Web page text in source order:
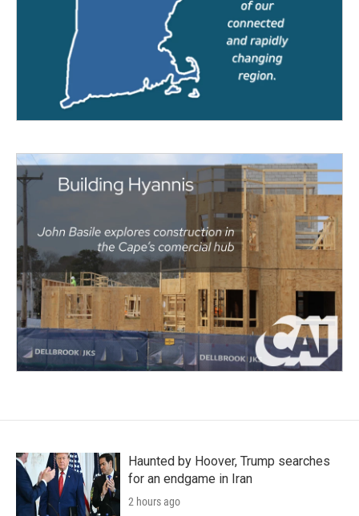
Haunted by Hoover, Trump searches
for an endgame in Iran
2 hours ago